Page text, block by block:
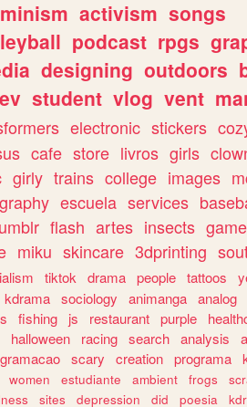
activism songs
podcast rpgs
designing outdoors
student vlog vent
electronic stickers
cafe store livros girls
girly trains college images
escuela services
flash artes insects
miku skincare 3dprinting
tiktok drama people tattoos
kdrama sociology animanga analog
fishing js restaurant purple
halloween
racing search analysis
scary creation programa
women estudiante ambient frogs
sites depression did poesia